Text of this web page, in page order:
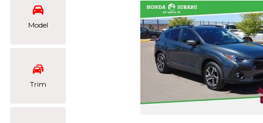
Model
Trim